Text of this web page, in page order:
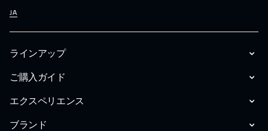
ラインアップ
ご購入ガイド
エクスペリエンス
ブランド
JA